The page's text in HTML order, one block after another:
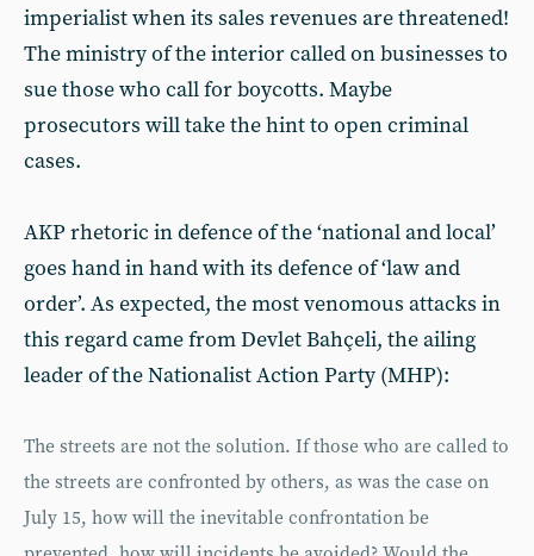
imperialist when its sales revenues are threatened!
The ministry of the interior called on businesses to
sue those who call for boycotts. Maybe
prosecutors will take the hint to open criminal
cases.
AKP rhetoric in defence of the ‘national and local’
goes hand in hand with its defence of ‘law and
order’. As expected, the most venomous attacks in
this regard came from Devlet Bahçeli, the ailing
leader of the Nationalist Action Party (MHP):
The streets are not the solution. If those who are called to
the streets are confronted by others, as was the case on
July 15, how will the inevitable confrontation be